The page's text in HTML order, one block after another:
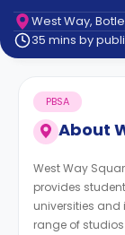
Contact
How
Works
FAQs
West Way,
35 mins by
About
PBSA
West Way
provides
universities and
range of